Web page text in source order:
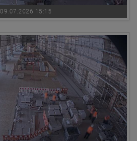
09.07.2026 15:15